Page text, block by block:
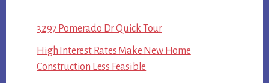
3297 Pomerado Dr Quick Tour
High Interest Rates Make New Home
Construction Less Feasible